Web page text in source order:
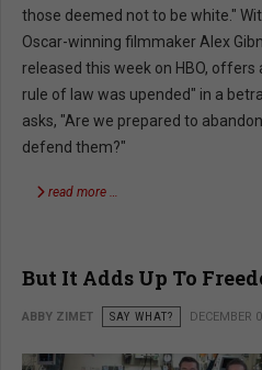
those deemed not to be white."
Oscar-winning filmmaker Alex
released this week on HBO,
rule of law was upended" in a
asks, "Are we prepared to
defend them?"
read more …
But It Adds Up To
ABBY ZIMET SAY WHAT? DECEMBER